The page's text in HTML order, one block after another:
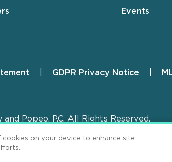
Events
GDPR Privacy Notice
Popeo, P.C. All Rights Reserved.
on your device to enhance site